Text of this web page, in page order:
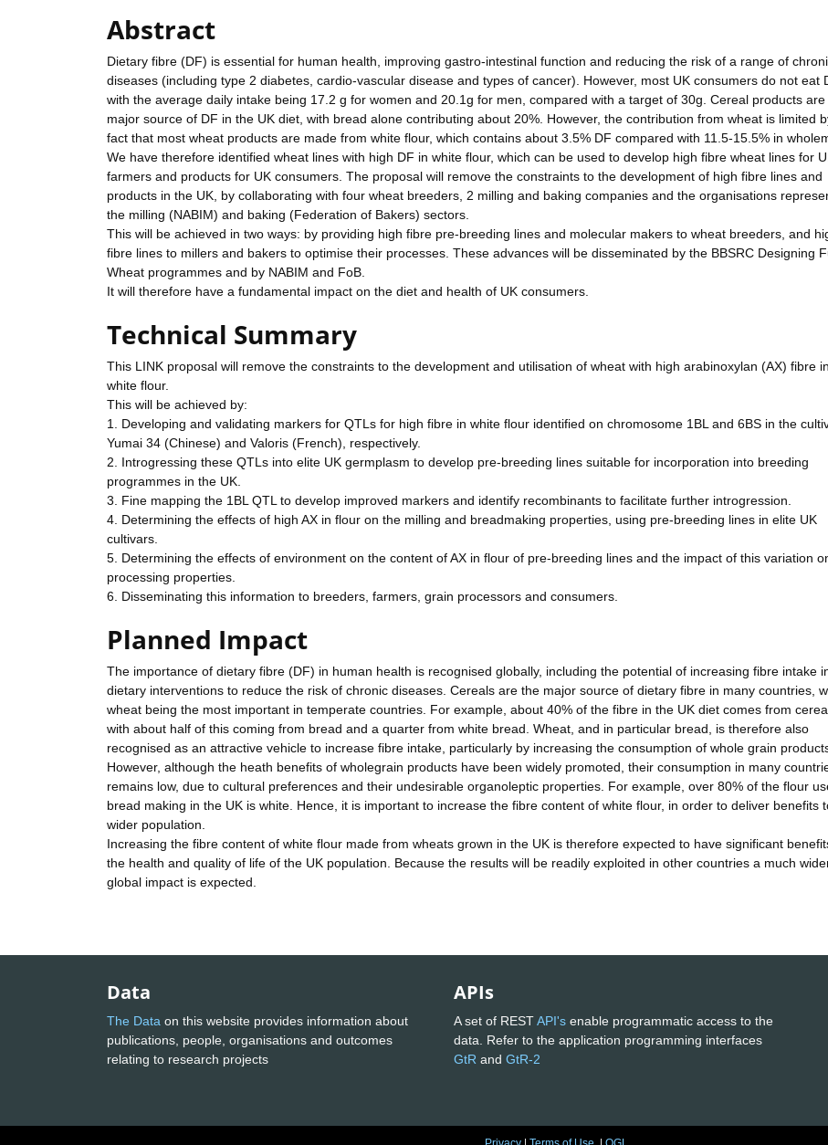
Abstract
Dietary fibre (DF) is essential for human health, improving gastro-intestinal function and reducing the risk of a range of
diseases (including type 2 diabetes, cardio-vascular disease and types of cancer). However, most UK consumers do not eat
with the average daily intake being 17.2 g for women and 20.1g for men, compared with a target of 30g. Cereal products are
major source of DF in the UK diet, with bread alone contributing about 20%. However, the contribution from wheat is limited
fact that most wheat products are made from white flour, which contains about 3.5% DF compared with 11.5-15.5% in
We have therefore identified wheat lines with high DF in white flour, which can be used to develop high fibre wheat lines for
farmers and products for UK consumers. The proposal will remove the constraints to the development of high fibre lines and
products in the UK, by collaborating with four wheat breeders, 2 milling and baking companies and the organisations
the milling (NABIM) and baking (Federation of Bakers) sectors.
This will be achieved in two ways: by providing high fibre pre-breeding lines and molecular makers to wheat breeders, and
fibre lines to millers and bakers to optimise their processes. These advances will be disseminated by the BBSRC Designing
Wheat programmes and by NABIM and FoB.
It will therefore have a fundamental impact on the diet and health of UK consumers.
Technical Summary
This LINK proposal will remove the constraints to the development and utilisation of wheat with high arabinoxylan (AX) fibre in
white flour.
This will be achieved by:
1. Developing and validating markers for QTLs for high fibre in white flour identified on chromosome 1BL and 6BS in the
Yumai 34 (Chinese) and Valoris (French), respectively.
2. Introgressing these QTLs into elite UK germplasm to develop pre-breeding lines suitable for incorporation into breeding
programmes in the UK.
3. Fine mapping the 1BL QTL to develop improved markers and identify recombinants to facilitate further introgression.
4. Determining the effects of high AX in flour on the milling and breadmaking properties, using pre-breeding lines in elite UK
cultivars.
5. Determining the effects of environment on the content of AX in flour of pre-breeding lines and the impact of this variation
processing properties.
6. Disseminating this information to breeders, farmers, grain processors and consumers.
Planned Impact
The importance of dietary fibre (DF) in human health is recognised globally, including the potential of increasing fibre intake
dietary interventions to reduce the risk of chronic diseases. Cereals are the major source of dietary fibre in many countries,
wheat being the most important in temperate countries. For example, about 40% of the fibre in the UK diet comes from
with about half of this coming from bread and a quarter from white bread. Wheat, and in particular bread, is therefore also
recognised as an attractive vehicle to increase fibre intake, particularly by increasing the consumption of whole grain
However, although the heath benefits of wholegrain products have been widely promoted, their consumption in many
remains low, due to cultural preferences and their undesirable organoleptic properties. For example, over 80% of the flour
bread making in the UK is white. Hence, it is important to increase the fibre content of white flour, in order to deliver benefits
wider population.
Increasing the fibre content of white flour made from wheats grown in the UK is therefore expected to have significant
the health and quality of life of the UK population. Because the results will be readily exploited in other countries a much
global impact is expected.
Data
The Data on this website provides information about
publications, people, organisations and outcomes
relating to research projects
APIs
A set of RESTAPI's enable programmatic access to the
data. Refer to the application programming interfaces
GtR and GtR-2